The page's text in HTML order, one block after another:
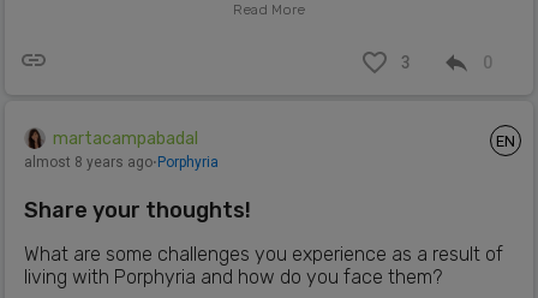
Read More
3 0
EN
martacampabadal
almost 8 years ago⋅ Porphyria
Share your thoughts!
What are some challenges you experience as a result of
living with Porphyria and how do you face them?